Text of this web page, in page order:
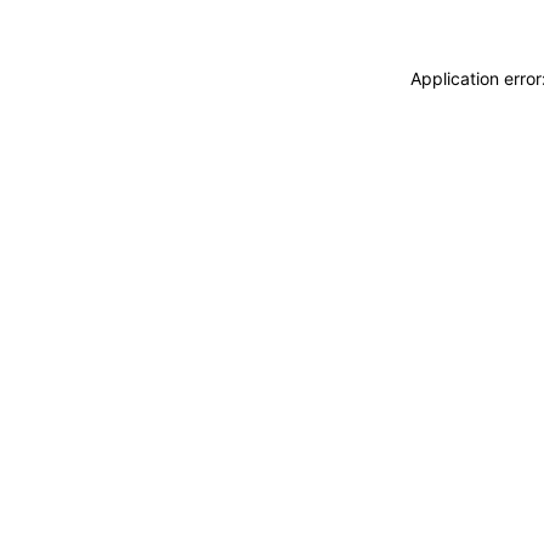
Application